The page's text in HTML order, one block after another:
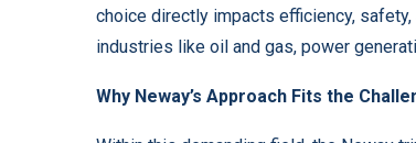
choice directly impacts efficiency,
industries like oil and gas, power
Why Neway’s Approach Fits the